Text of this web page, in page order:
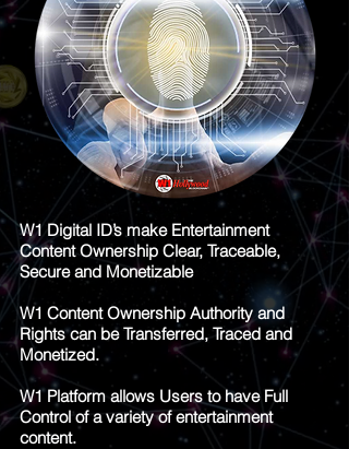
W1 Digital ID’s make Entertainment
Content Ownership Clear, Traceable,
Secure and Monetizable
W1 Content Ownership Authority and
Rights can be Transferred, Traced and
Monetized.
W1 Platform allows Users to have Full
Control of a variety of entertainment
content.